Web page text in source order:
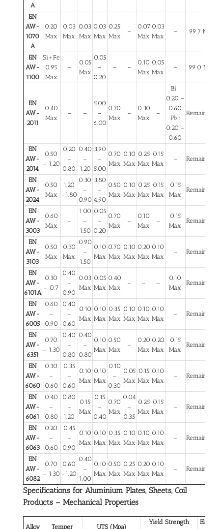
A
EN
AW-
1070
A
0.20
Max
0.03
Max
0.03
Max
0.03
Max
0.25
Max
–
0.07
Max
0.03
Max
– 99.7 Min
EN
AW-
1100
Si+Fe
0.95
Max
–
0.05
Max
0.05
–
0.20
– –
0.10
Max
0.05
Max
– 99.0 Min
EN
AW-
2011
0.40
Max
– –
5.00
–
6.00
0.70
Max
–
0.30
Max
–
Bi :
0.20 –
0.60
Pb :
0.20 –
0.60
Remainder
EN
AW-
2014
0.50
– 1.20
0.20
–
0.80
0.40
–
1.20
3.90
–
5.00
0.70
Max
0.10
Max
0.25
Max
0.15
Max
– Remainder
EN
AW-
2024
0.50
Max
1.20
-1.80
0.30
–
0.90
3.80
–
4.90
0.50
Max
0.10
Max
0.25
Max
0.15
Max
0.15
Max
Remainder
EN
AW-
3003
0.60
Max
–
1.00
–
1.50
0.05
–
0.20
0.70
Max
–
0.10
Max
–
0.15
Max
Remainder
EN
AW-
3103
0.50
Max
0.30
Max
0.90
–
1.50
0.10
Max
0.70
Max
0.10
Max
0.20
Max
0.10
Max
– Remainder
EN
AW-
6101A
0.30
– 0.7
0.40
–
0.90
0.03
Max
0.05
Max
0.40
Max
– – –
0.10
Max
Remainder
EN
AW-
6005
0.60
–
0.90
0.40
–
0.60
0.10
Max
0.10
Max
0.35
Max
0.10
Max
0.10
Max
0.10
Max
– Remainder
EN
AW-
6351
0.70
– 1.30
0.40
–
0.80
0.40
–
0.80
0.10
Max
0.50
Max
–
0.20
Max
0.20
Max
0.15
Max
Remainder
EN
AW-
6060
0.30
–
0.60
0.35
–
0.60
0.10
Max
0.10
Max
0.10
–
0.30
0.05
Max
0.15
Max
0.10
Max
– Remainder
EN
AW-
6061
0.40
–
0.80
0.80
–
1.20
0.15
Max
0.15
–
0.40
0.70
Max
0.04
–
0.35
0.25
Max
0.15
Max
– Remainder
EN
AW-
6063
0.20
–
0.60
0.45
–
0.90
0.10
Max
0.10
Max
0.35
Max
0.10
Max
0.10
Max
0.10
Max
– Remainder
EN
AW-
6082
0.70
– 1.30
0.60
-1.20
0.40
–
1.00
0.10
Max
0.50
Max
0.25
Max
0.20
Max
0.10
Max
– Remainder
Specifications for Aluminium Plates, Sheets, Coil
Products – Mechanical Properties
Alloy Temper UTS (Mpa)
Yield Strength